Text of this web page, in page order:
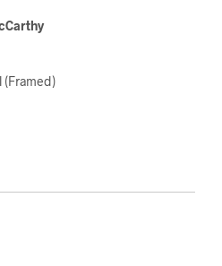
(Framed)